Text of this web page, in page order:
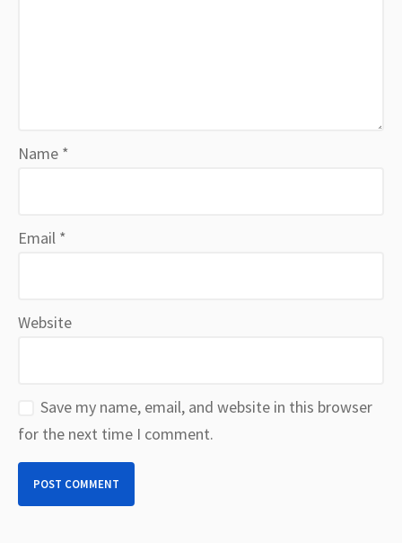
Name *
Email *
Website
Save my name, email, and website in this browser
for the next time I comment.